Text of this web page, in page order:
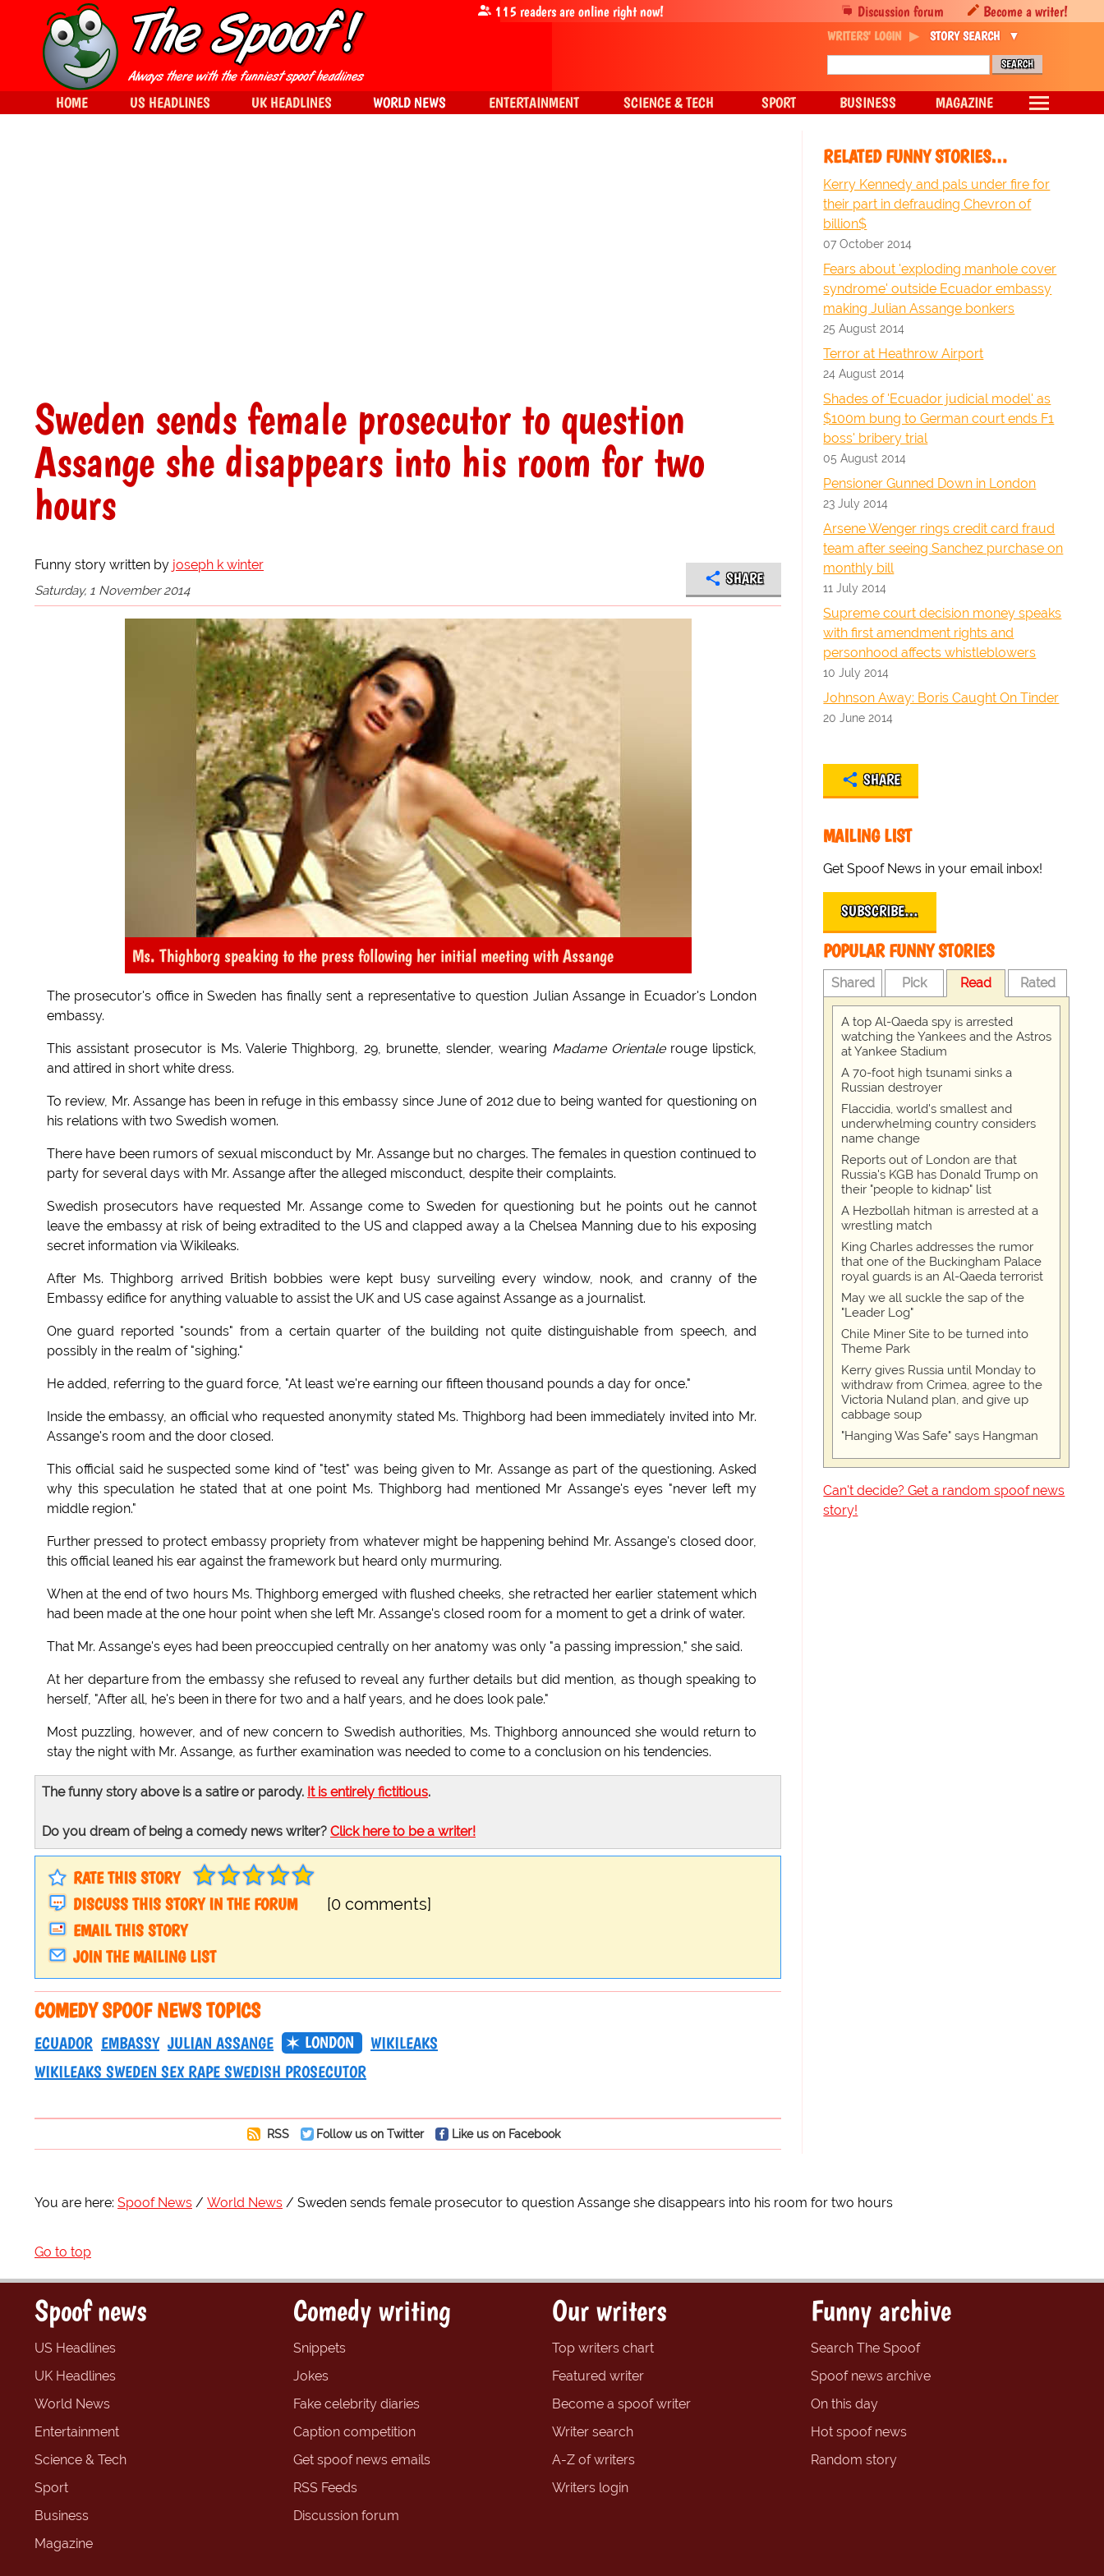
Sweden sends female prosecutor to question
Assange she disappears into his room for two
hours
Funny story written by joseph k winter
Saturday, 1 November 2014
SHARE
Ms. Thighborg speaking to the press following her initial meeting with Assange
The prosecutor's office in Sweden has finally sent a representative to question Julian Assange in Ecuador's London
embassy.
This assistant prosecutor is Ms. Valerie Thighborg, 29, brunette, slender, wearing Madame Orientalerouge lipstick,
and attired in short white dress.
To review, Mr. Assange has been in refuge in this embassy since June of 2012 due to being wanted for questioning on
his relations with two Swedish women.
There have been rumors of sexual misconduct by Mr. Assange but no charges. The females in question continued to
party for several days with Mr. Assange after the alleged misconduct, despite their complaints.
Swedish prosecutors have requested Mr. Assange come to Sweden for questioning but he points out he cannot
leave the embassy at risk of being extradited to the US and clapped away a la Chelsea Manning due to his exposing
secret information via Wikileaks.
After Ms. Thighborg arrived British bobbies were kept busy surveiling every window, nook, and cranny of the
Embassy edifice for anything valuable to assist the UK and US case against Assange as a journalist.
One guard reported "sounds" from a certain quarter of the building not quite distinguishable from speech, and
possibly in the realm of "sighing."
He added, referring to the guard force, "At least we're earning our fifteen thousand pounds a day for once."
Inside the embassy, an official who requested anonymity stated Ms. Thighborg had been immediately invited into Mr.
Assange's room and the door closed.
This official said he suspected some kind of "test" was being given to Mr. Assange as part of the questioning. Asked
why this speculation he stated that at one point Ms. Thighborg had mentioned Mr Assange's eyes "never left my
middle region."
Further pressed to protect embassy propriety from whatever might be happening behind Mr. Assange's closed door,
this official leaned his ear against the framework but heard only murmuring.
When at the end of two hours Ms. Thighborg emerged with flushed cheeks, she retracted her earlier statement which
had been made at the one hour point when she left Mr. Assange's closed room for a moment to get a drink of water.
That Mr. Assange's eyes had been preoccupied centrally on her anatomy was only "a passing impression," she said.
At her departure from the embassy she refused to reveal any further details but did mention, as though speaking to
herself, "After all, he's been in there for two and a half years, and he does look pale."
Most puzzling, however, and of new concern to Swedish authorities, Ms. Thighborg announced she would return to
stay the night with Mr. Assange, as further examination was needed to come to a conclusion on his tendencies.
The funny story above is a satire or parody. It is entirely fictitious.
Do you dream of being a comedy news writer? Click here to be a writer!
RATE THIS STORY
DISCUSS THIS STORY IN THE FORUM
[0 comments]
EMAIL THIS STORY
JOIN THE MAILING LIST
COMEDY SPOOF NEWS TOPICS
ECUADOR EMBASSY JULIAN ASSANGE LONDON
WIKILEAKS
WIKILEAKS SWEDEN SEX RAPE SWEDISH PROSECUTOR
RSS Follow us on Twitter Like us on Facebook
RELATED FUNNY STORIES…
Kerry Kennedy and pals under fire for
their part in defrauding Chevron of
billion$
07 October 2014
Fears about 'exploding manhole cover
syndrome' outside Ecuador embassy
making Julian Assange bonkers
25 August 2014
Terror at Heathrow Airport
24 August 2014
Shades of 'Ecuador judicial model' as
$100m bung to German court ends F1
boss' bribery trial
05 August 2014
Pensioner Gunned Down in London
23 July 2014
Arsene Wenger rings credit card fraud
team after seeing Sanchez purchase on
monthly bill
11 July 2014
Supreme court decision money speaks
with first amendment rights and
personhood affects whistleblowers
10 July 2014
Johnson Away: Boris Caught On Tinder
20 June 2014
SHARE
MAILING LIST
Get Spoof News in your email inbox!
SUBSCRIBE…
POPULAR FUNNY STORIES
Shared Pick Read Rated
A top Al-Qaeda spy is arrested
watching the Yankees and the Astros
at Yankee Stadium
A 70-foot high tsunami sinks a
Russian destroyer
Flaccidia, world's smallest and
underwhelming country considers
name change
Reports out of London are that
Russia's KGB has Donald Trump on
their "people to kidnap" list
A Hezbollah hitman is arrested at a
wrestling match
King Charles addresses the rumor
that one of the Buckingham Palace
royal guards is an Al-Qaeda terrorist
May we all suckle the sap of the
"Leader Log"
Chile Miner Site to be turned into
Theme Park
Kerry gives Russia until Monday to
withdraw from Crimea, agree to the
Victoria Nuland plan, and give up
cabbage soup
"Hanging Was Safe" says Hangman
Can't decide? Get a random spoof news
story!
You are here: Spoof News World News Sweden sends female prosecutor to question Assange she disappears into his room for two hours
Go to top
Discussion forum Become a writer!
115 readers are online right now!
WRITERS' LOGIN STORY SEARCH
HOME US HEADLINES UK HEADLINES WORLD NEWS ENTERTAINMENT SCIENCE & TECH SPORT BUSINESS MAGAZINE
Spoof news
US Headlines
UK Headlines
World News
Entertainment
Science & Tech
Sport
Business
Magazine
Comedy writing
Snippets
Jokes
Fake celebrity diaries
Caption competition
Get spoof news emails
RSS Feeds
Discussion forum
Our writers
Top writers chart
Featured writer
Become a spoof writer
Writer search
A-Z of writers
Writers login
Funny archive
Search The Spoof
Spoof news archive
On this day
Hot spoof news
Random story